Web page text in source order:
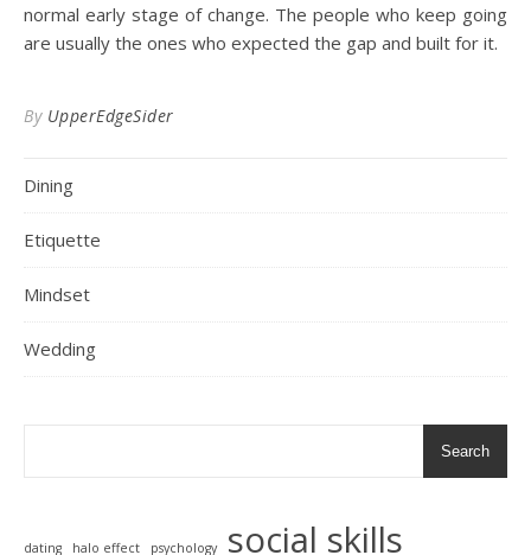
normal early stage of change. The people who keep going
are usually the ones who expected the gap and built for it.
By UpperEdgeSider
Dining
Etiquette
Mindset
Wedding
Search
dating halo effect psychology social skills